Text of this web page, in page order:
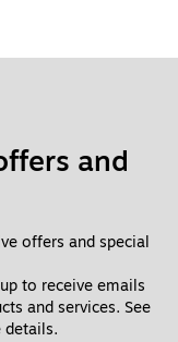
and
offers and special
to receive emails
and services. See